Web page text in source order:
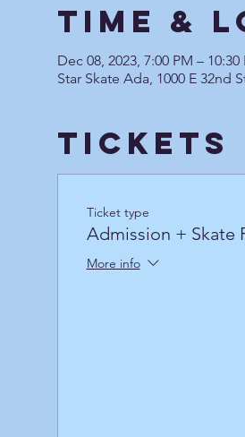
Time &
Dec 08, 2023, 7:00 PM – 10:30
Star Skate Ada, 1000 E 32nd
Tickets
Ticket type
Admission + Skate
More info